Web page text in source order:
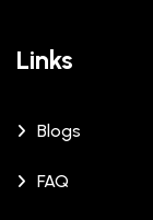
Links
Blogs
FAQ